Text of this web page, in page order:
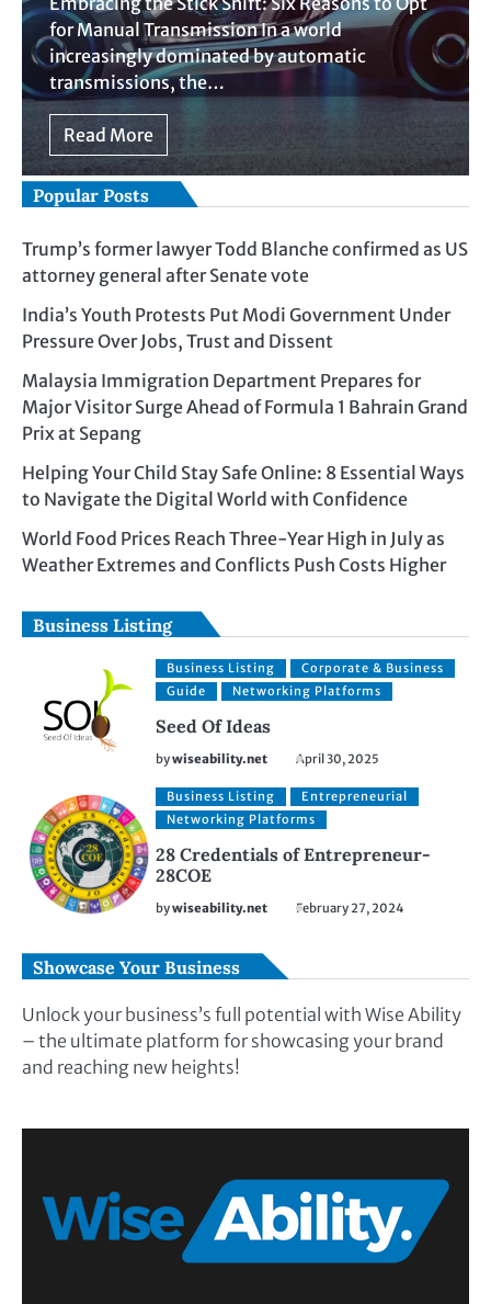
for Manual Transmission In a world
increasingly dominated by automatic
transmissions, the…
Read More
Popular Posts
Trump’s former lawyer Todd Blanche confirmed as US
attorney general after Senate vote
India’s Youth Protests Put Modi Government Under
Pressure Over Jobs, Trust and Dissent
Malaysia Immigration Department Prepares for
Major Visitor Surge Ahead of Formula 1 Bahrain Grand
Prix at Sepang
Helping Your Child Stay Safe Online: 8 Essential Ways
to Navigate the Digital World with Confidence
World Food Prices Reach Three-Year High in July as
Weather Extremes and Conflicts Push Costs Higher
Business Listing
Business Listing
Corporate & Business
Guide
Networking Platforms
Seed Of Ideas
bywiseability.net April 30, 2025
Business Listing
Entrepreneurial
Networking Platforms
28 Credentials of Entrepreneur-
28COE
bywiseability.net February 27, 2024
Showcase Your Business
Unlock your business’s full potential with Wise Ability
– the ultimate platform for showcasing your brand
and reaching new heights!